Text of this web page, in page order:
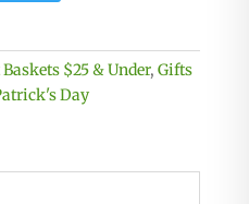
$25 & Under, Gifts
Day